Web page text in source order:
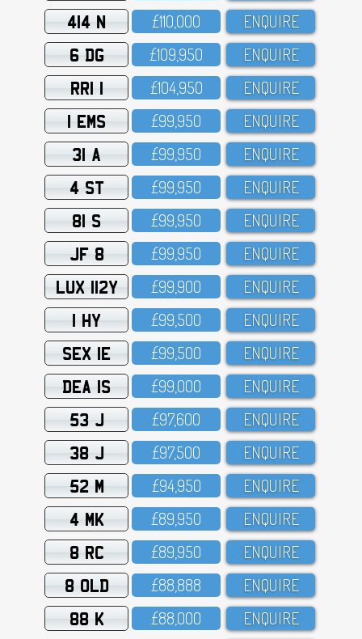
414 N £11O,OOO ENQUIRE
6 DG £1O9,95O ENQUIRE
RRI 1 £1O4,95O ENQUIRE
1 EMS £99,95O ENQUIRE
31 A £99,95O ENQUIRE
4 ST £99,95O ENQUIRE
81 S £99,95O ENQUIRE
JF 8 £99,95O ENQUIRE
LUX 112Y £99,9OO ENQUIRE
1 HY £99,5OO ENQUIRE
SEX 1E £99,5OO ENQUIRE
DEA 1S £99,OOO ENQUIRE
53 J £97,6OO ENQUIRE
38 J £97,5OO ENQUIRE
52 M £94,95O ENQUIRE
4 MK £89,95O ENQUIRE
8 RC £89,95O ENQUIRE
8 OLD £88,888 ENQUIRE
88 K £88,OOO ENQUIRE